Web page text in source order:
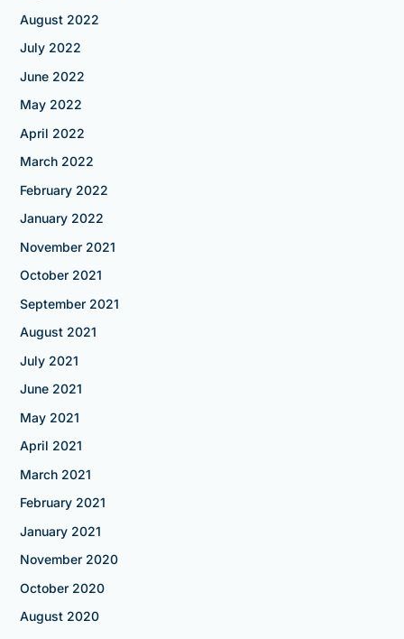
August 2022
July 2022
June 2022
May 2022
April 2022
March 2022
February 2022
January 2022
November 2021
October 2021
September 2021
August 2021
July 2021
June 2021
May 2021
April 2021
March 2021
February 2021
January 2021
November 2020
October 2020
August 2020